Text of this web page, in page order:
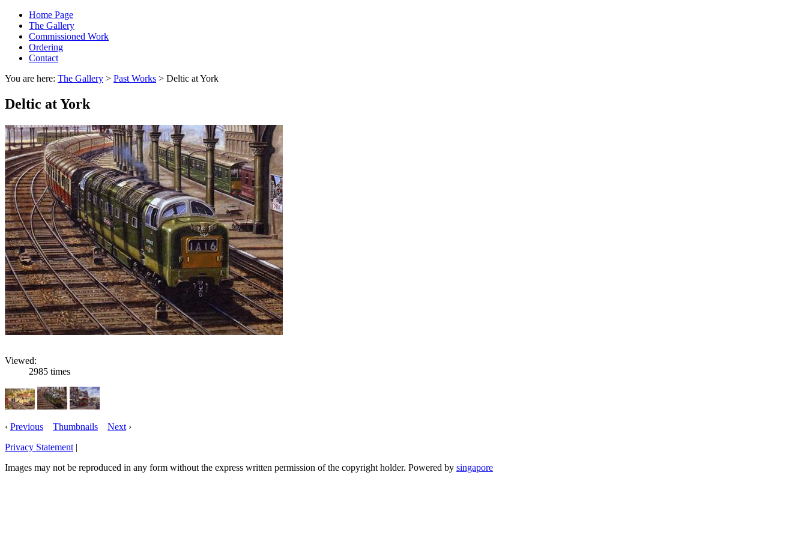
Home Page
The Gallery
Commissioned Work
Ordering
Contact
You are here: The Gallery > Past Works > Deltic at York
Deltic at York
Viewed:
2985 times
‹ Previous Thumbnails Next ›
Privacy Statement |
Images may not be reproduced in any form without the express written permission of the copyright holder. Powered by singapore